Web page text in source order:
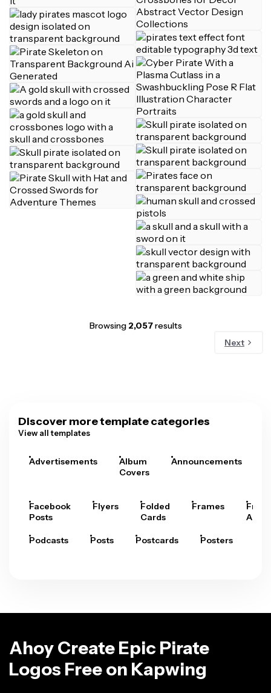
Browsing 2,057results
Next
Discover more template categories
View all templates
Advertisements
Album
Covers
Announcements
Facebook
Posts
Flyers
Folded
Cards
Frames
Arts
Podcasts Posts Postcards Posters
Ahoy Create Epic Pirate
Logos Free on Kapwing